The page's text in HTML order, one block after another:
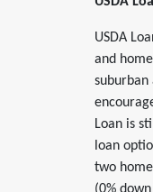
USDA
and
Loan is
loan
two
(0%